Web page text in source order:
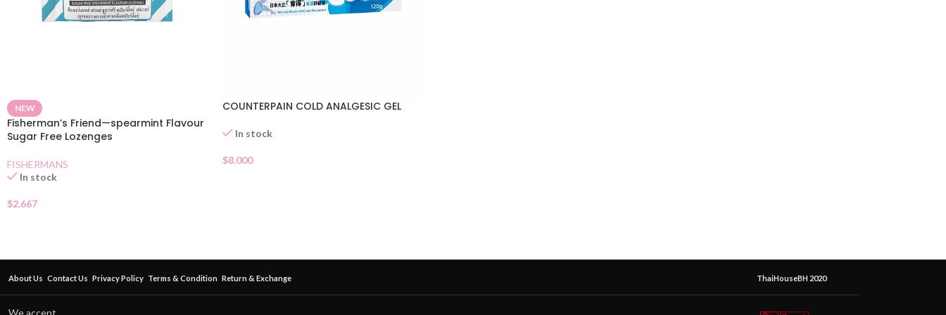
NEW
Fisherman’s Friend—spearmint Flavour
Sugar Free Lozenges
FISHERMANS
In stock
$2.667
COUNTERPAIN COLD ANALGESIC GEL
In stock
$8.000
About Us Contact Us Privacy Policy Terms & Condition Return & Exchange ThaiHouseBH 2020
We accept